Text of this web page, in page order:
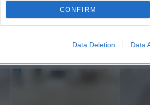
CONFIRM
Data Deletion Data